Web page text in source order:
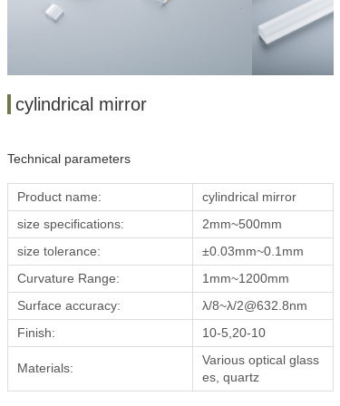
cylindrical mirror
Technical parameters
Product name:
cylindrical mirror
size specifications:
2mm~500mm
size tolerance:
±0.03mm~0.1mm
Curvature Range:
1mm~1200mm
Surface accuracy:
λ/8~λ/2@632.8nm
Finish:
10-5,20-10
Materials:
Various optical glass
es, quartz